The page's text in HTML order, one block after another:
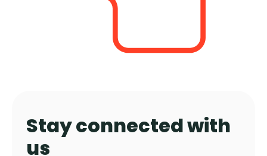
Stay connected with
us